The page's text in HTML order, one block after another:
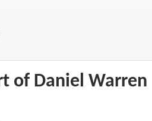
of Daniel Warren